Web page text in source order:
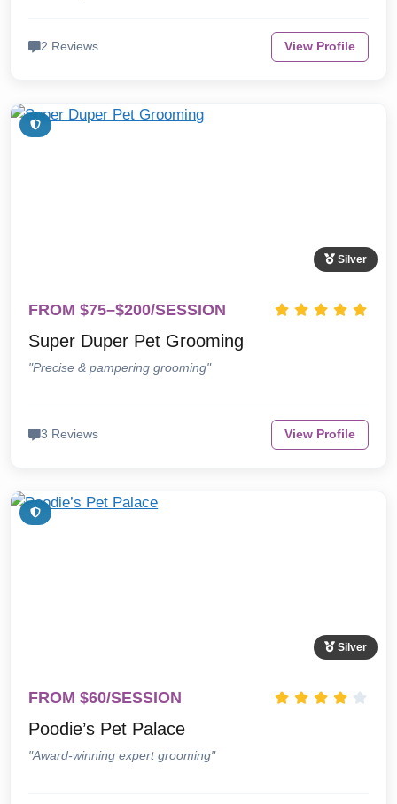
2 Reviews View Profile
Silver
FROM $75–$200/SESSION
Super Duper Pet Grooming
"Precise & pampering grooming"
3 Reviews View Profile
Silver
FROM $60/SESSION
Poodie’s Pet Palace
"Award-winning expert grooming"